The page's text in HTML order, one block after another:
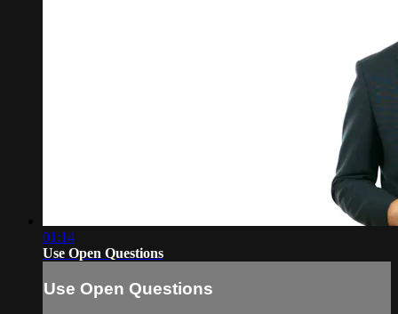
01:14
Use Open Questions
Use Open Questions